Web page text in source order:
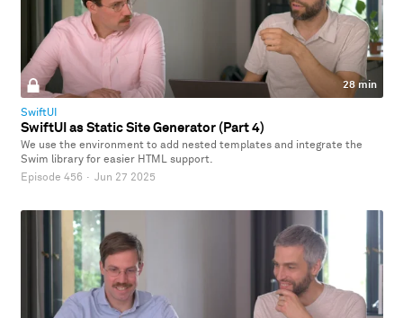
28 min
SwiftUI
SwiftUI as Static Site Generator (Part 4)
We use the environment to add nested templates and integrate the
Swim library for easier HTML support.
Episode 456 · Jun 27 2025